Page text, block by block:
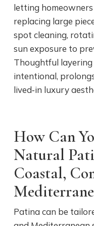
letting
replacing large
spot cleaning,
sun exposure to
Thoughtful
intentional,
lived‑in luxury
How Can
Natural
Coastal,
Patina can be